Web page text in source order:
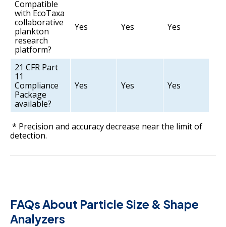
Compatible
with EcoTaxa
collaborative
plankton
research
platform?
Yes Yes Yes
21 CFR Part
11
Compliance
Package
available?
Yes Yes Yes
* Precision and accuracy decrease near the limit of
detection.
FAQs About Particle Size & Shape
Analyzers